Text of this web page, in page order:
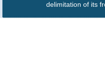
delimitation of its